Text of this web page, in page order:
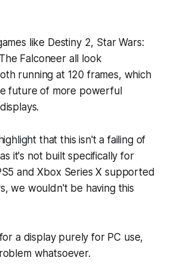
like Destiny 2, Star Wars:
The Falconeerall look
running at 120 frames, which
future of more powerful
that this isn't a failing of
it's not built specifically for
and Xbox Series X supported
we wouldn't be having this
a display purely for PC use,
whatsoever.